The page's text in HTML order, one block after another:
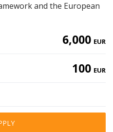
and the European
6,000 EUR
100 EUR